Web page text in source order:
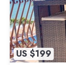
US $199